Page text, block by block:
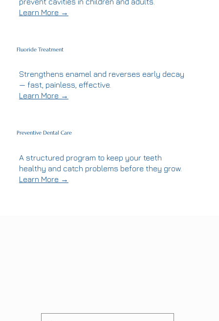
Learn More →
Fluoride Treatment
Strengthens enamel and reverses early decay
— fast, painless, effective.
Learn More →
Preventive Dental Care
A structured program to keep your teeth
healthy and catch problems before they grow.
Learn More →